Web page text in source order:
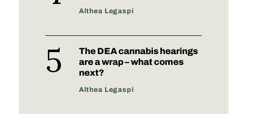
Althea Legaspi
The DEA cannabis hearings
are a wrap – what comes
next?
Althea Legaspi